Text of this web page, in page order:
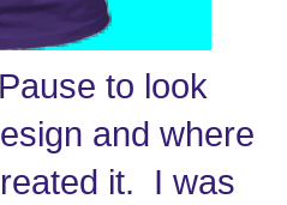
to look
and where
it.  I was